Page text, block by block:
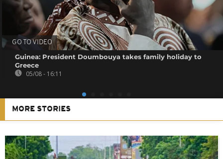
GO TO VIDEO
Guinea: President Doumbouya takes family holiday to
Greece
05/08 - 16:11
MORE STORIES